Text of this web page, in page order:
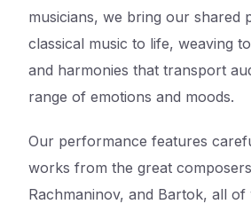
musicians, we bring our shared
classical music to life, weaving
and harmonies that transport
range of emotions and moods.
Our performance features
works from the great
Rachmaninov, and Bartok, all of